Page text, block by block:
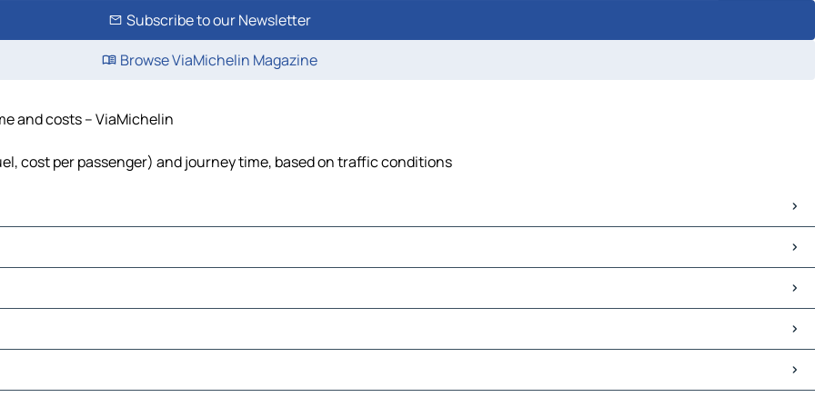
Subscribe to our Newsletter
Browse ViaMichelin Magazine
and costs – ViaMichelin
cost per passenger) and journey time, based on traffic conditions